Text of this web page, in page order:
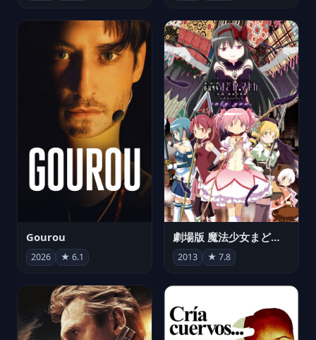
Gourou
2026 ★ 6.1
劇場版 魔法少女まどか☆マギカ[新編]叛逆の物語
2013 ★ 7.8